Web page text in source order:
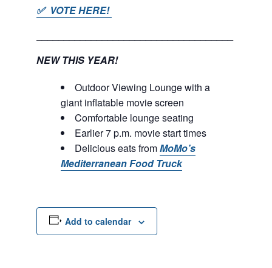
✅ VOTE HERE!
NEW THIS YEAR!
Outdoor Viewing Lounge with a
giant inflatable movie screen
Comfortable lounge seating
Earlier 7 p.m. movie start times
Delicious eats fromMoMo’s
Mediterranean Food Truck
Add to calendar